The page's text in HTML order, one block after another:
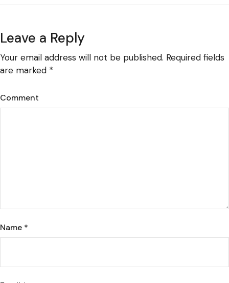
Leave a Reply
Your email address will not be published. Required fields
are marked *
Comment
Name *